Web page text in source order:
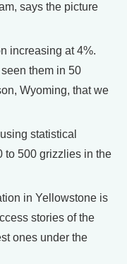
says the picture
increasing at 4%.
them in 50
Wyoming, that we
statistical
to 500 grizzlies in the
in Yellowstone is
stories of the
ones under the